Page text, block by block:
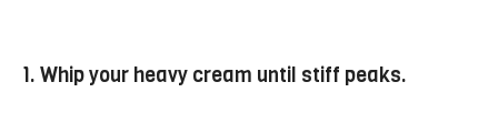
1. Whip your heavy cream until stiff peaks.